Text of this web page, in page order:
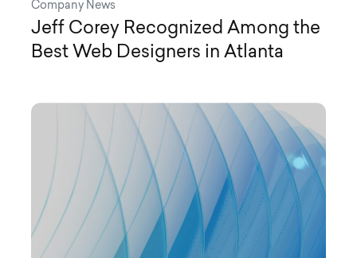
Company News
Jeff Corey Recognized Among the
Best Web Designers in Atlanta